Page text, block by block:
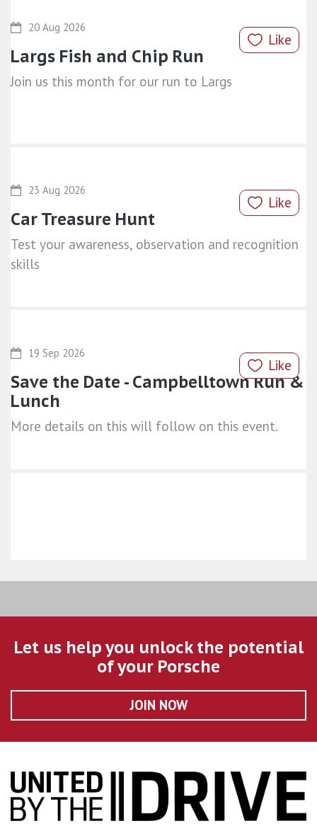
Like
20 Aug 2026
Largs Fish and Chip Run
Join us this month for our run to Largs
Like
23 Aug 2026
Car Treasure Hunt
Test your awareness, observation and recognition
skills
Like
19 Sep 2026
Save the Date - Campbelltown Run &
Lunch
More details on this will follow on this event.
Let us help you unlock the potential
of your Porsche
JOIN NOW